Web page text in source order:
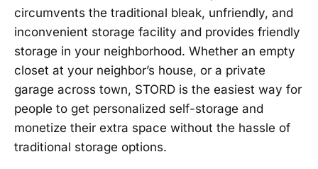
circumvents the traditional bleak, unfriendly, and
inconvenient storage facility and provides friendly
storage in your neighborhood. Whether an empty
closet at your neighbor’s house, or a private
garage across town, STORD is the easiest way for
people to get personalized self-storage and
monetize their extra space without the hassle of
traditional storage options.